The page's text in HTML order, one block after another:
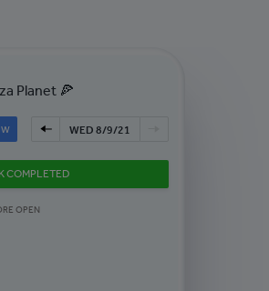
Planet 🍕
WED 8/9/21
COMPLETED
OPEN